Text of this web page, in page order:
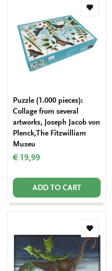
Add
Puzzle (1.000 pieces):
Collage from several
artworks, Joseph Jacob von
Plenck,The Fitzwilliam
Museu
€ 19,99
ADD TO CART
Add
to